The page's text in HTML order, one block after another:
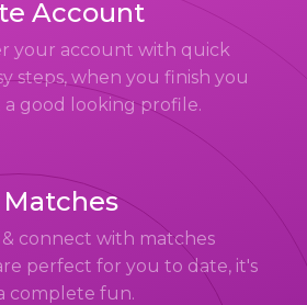
Account
your account with quick
steps, when you finish you
good looking profile.
& connect with matches
perfect for you to date, it's
complete fun.